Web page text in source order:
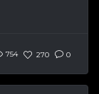
754 270 0